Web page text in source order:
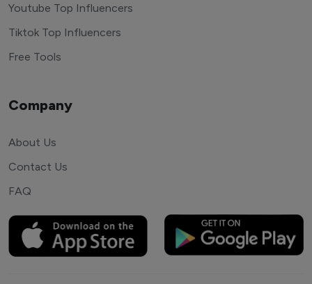
Youtube Top Influencers
Tiktok Top Influencers
Free Tools
Company
About Us
Contact Us
FAQ